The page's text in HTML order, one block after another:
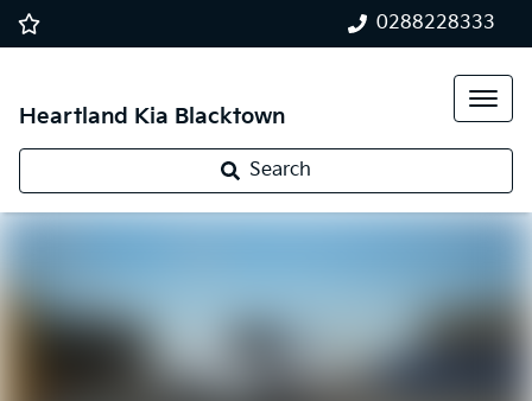
0288228333
Heartland Kia Blacktown
Search